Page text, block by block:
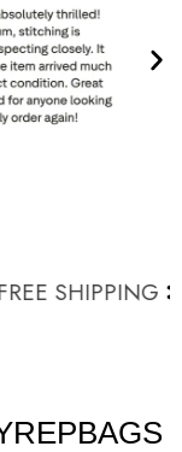
SHIPPING